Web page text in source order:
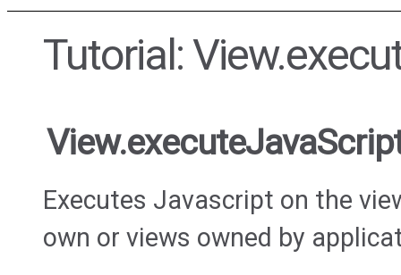
Tutorial:
Executes Javascript on the
own or views owned by